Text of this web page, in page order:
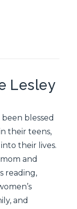
Lesley
blessed
their teens,
their lives.
and
reading,
and